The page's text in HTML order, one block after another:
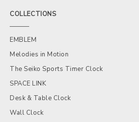
COLLECTIONS
EMBLEM
Melodies in Motion
The Seiko Sports Timer Clock
SPACE LINK
Desk & Table Clock
Wall Clock